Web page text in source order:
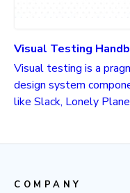
Visual Testing
Visual testing is a
design system
like Slack, Lonely
COMPANY